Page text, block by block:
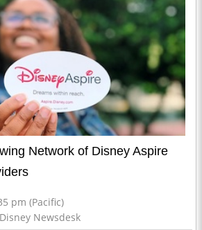
Network of Disney Aspire
pm (Pacific)
Newsdesk